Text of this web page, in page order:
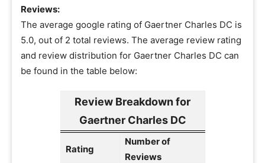
Reviews:
The average google rating of Gaertner Charles DC is
5.0, out of 2 total reviews. The average review rating
and review distribution for Gaertner Charles DC can
be found in the table below:
Review Breakdown for
Gaertner Charles DC
Rating
Number of
Reviews